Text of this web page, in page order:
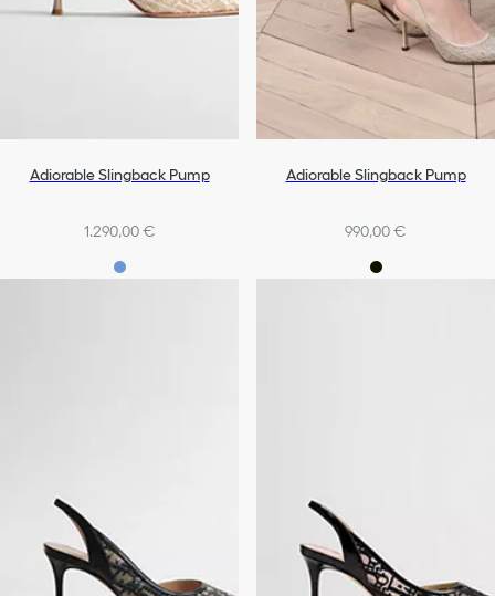
Adiorable Slingback Pump
1.290,00 €
Adiorable Slingback Pump
990,00 €